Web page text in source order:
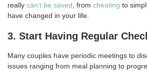
really can’t be saved , from cheating to
have changed in your life.
3. Start Having Regular
Many couples have periodic meetings to
issues ranging from meal planning to